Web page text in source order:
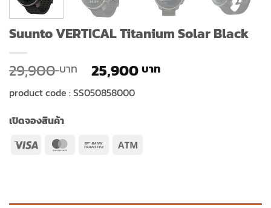
Suunto VERTICAL Titanium Solar Black
29,900 Original
price
was:
25,900
product code : SS050858000
เปิดจองสินค้า
Visa
MasterCard
Bank